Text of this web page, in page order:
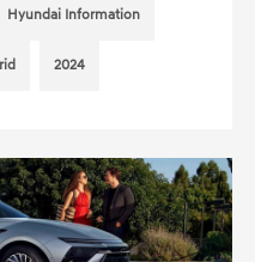
Hyundai Information
2024